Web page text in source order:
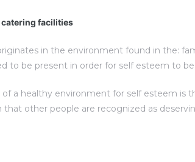
facilities
in the environment found in the:
to be present in order for self esteem to
a healthy environment for self esteem is
that other people are recognized as